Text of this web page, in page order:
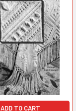
ADD TO CART